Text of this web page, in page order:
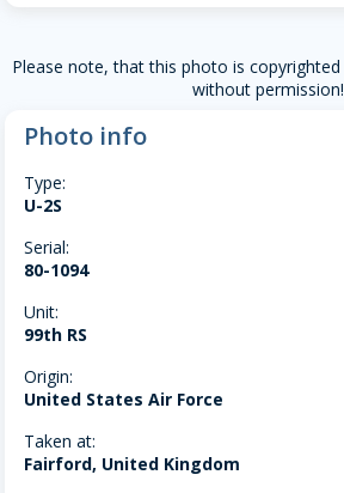
Please note, that this photo is copyrighted
without permission!
Photo info
Type:
U-2S
Serial:
80-1094
Unit:
99th RS
Origin:
United States Air Force
Taken at:
Fairford, United Kingdom